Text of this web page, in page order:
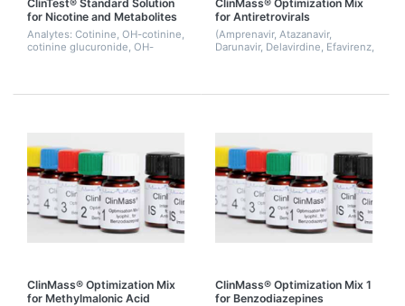
ClinTest® Standard Solution
for Nicotine and Metabolites
Analytes: Cotinine, OH-cotinine,
cotinine glucuronide, OH-
ClinMass® Optimization Mix
for Antiretrovirals
(Amprenavir, Atazanavir,
Darunavir, Delavirdine, Efavirenz,
ClinMass® Optimization Mix
for Methylmalonic Acid
ClinMass® Optimization Mix 1
for Benzodiazepines